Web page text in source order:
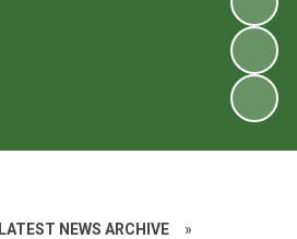
LATEST NEWS ARCHIVE »